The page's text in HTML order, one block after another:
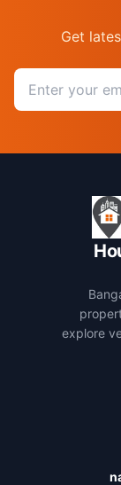
Get
Email address
explore